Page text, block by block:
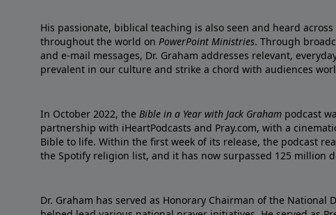
His passionate, biblical teaching is also seen and heard
throughout the world on PowerPoint Ministries. Through
and e-mail messages, Dr. Graham addresses relevant,
prevalent in our culture and strike a chord with audiences
In October 2022, the Bible in a Year with Jack Graham podcast
partnership with iHeartPodcasts and Pray.com, with a
Bible to life. Within the first week of its release, the podcast
the Spotify religion list, and it has now surpassed 125 million
Dr. Graham has served as Honorary Chairman of the National